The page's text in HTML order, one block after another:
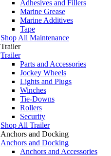
Adhesives and Fillers
Marine Grease
Marine Additives
Tape
Shop All Maintenance
Trailer
Trailer
Parts and Accessories
Jockey Wheels
Lights and Plugs
Winches
Tie-Downs
Rollers
Security
Shop All Trailer
Anchors and Docking
Anchors and Docking
Anchors and Accessories